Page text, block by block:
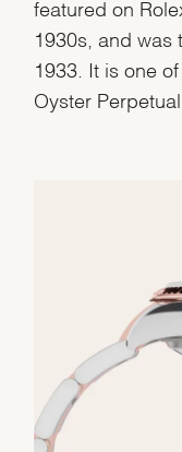
featured on
1930s, and was
1933. It is one
Oyster